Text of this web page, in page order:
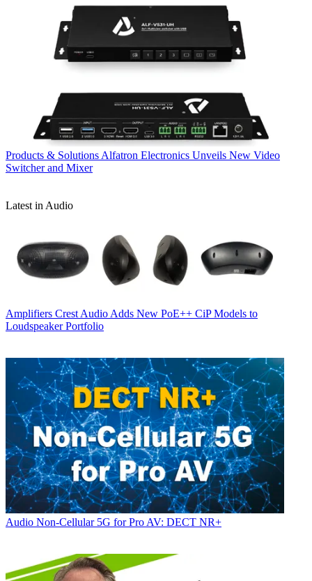
Products & Solutions Alfatron Electronics Unveils New Video
Switcher and Mixer
Latest in Audio
Amplifiers Crest Audio Adds New PoE++ CiP Models to
Loudspeaker Portfolio
Audio Non-Cellular 5G for Pro AV: DECT NR+